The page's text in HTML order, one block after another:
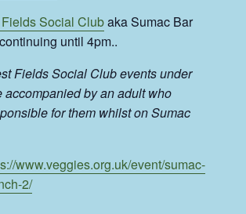
Social Clubaka Sumac Bar
until 4pm..
Fields Social Club events under
accompanied by an adult who
for them whilst on Sumac
www.veggies.org.uk/event/sumac-
2/